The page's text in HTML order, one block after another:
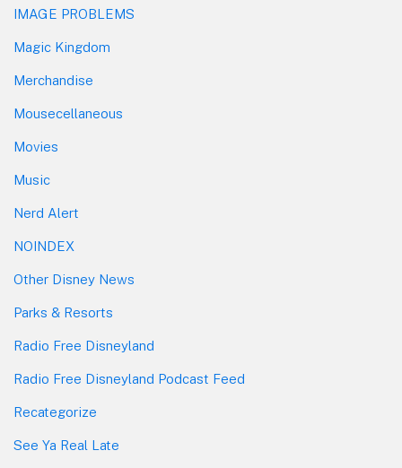
IMAGE PROBLEMS
Magic Kingdom
Merchandise
Mousecellaneous
Movies
Music
Nerd Alert
NOINDEX
Other Disney News
Parks & Resorts
Radio Free Disneyland
Radio Free Disneyland Podcast Feed
Recategorize
See Ya Real Late